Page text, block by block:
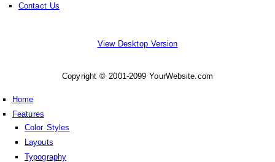
Contact Us
View Desktop Version
Copyright © 2001-2099 YourWebsite.com
Home
Features
Color Styles
Layouts
Typography